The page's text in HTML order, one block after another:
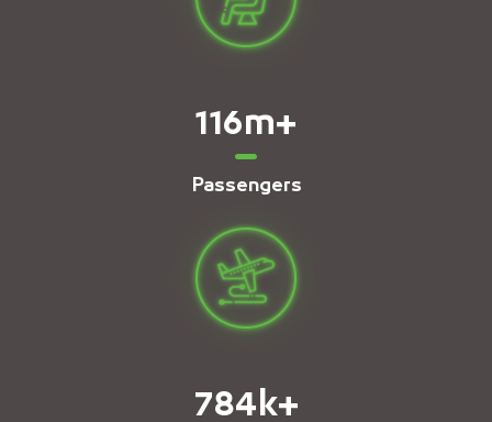
116m+
Passengers
784 k+